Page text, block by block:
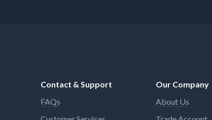
Contact & Support
FAQs
Our Company
About Us